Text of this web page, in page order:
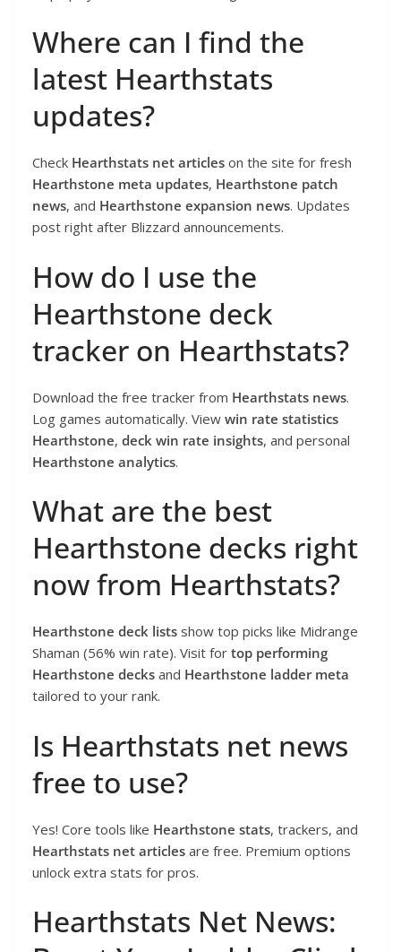
Where can I find the
latest Hearthstats
updates?
Check Hearthstats net articles on the site for fresh
Hearthstone meta updates, Hearthstone patch
news, and Hearthstone expansion news. Updates
post right after Blizzard announcements.
How do I use the
Hearthstone deck
tracker on Hearthstats?
Download the free tracker from Hearthstats news.
Log games automatically. View win rate statistics
Hearthstone, deck win rate insights, and personal
Hearthstone analytics.
What are the best
Hearthstone decks right
now from Hearthstats?
Hearthstone deck lists show top picks like Midrange
Shaman (56% win rate). Visit for top performing
Hearthstone decks and Hearthstone ladder meta
tailored to your rank.
Is Hearthstats net news
free to use?
Yes! Core tools like Hearthstone stats, trackers, and
Hearthstats net articles are free. Premium options
unlock extra stats for pros.
Hearthstats Net News: